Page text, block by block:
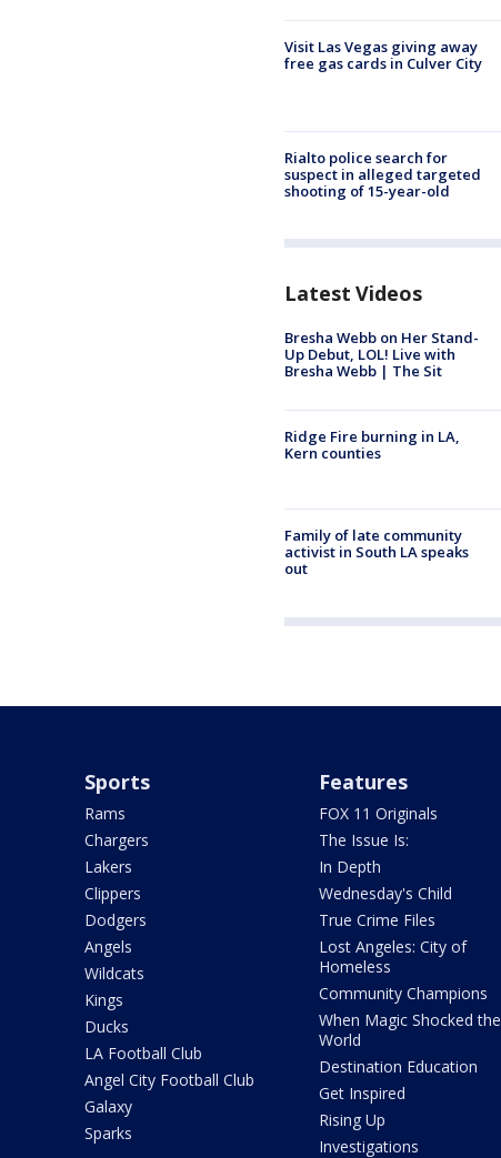
Visit Las Vegas giving away
free gas cards in Culver City
Rialto police search for
suspect in alleged targeted
shooting of 15-year-old
Latest Videos
Bresha Webb on Her Stand-
Up Debut, LOL! Live with
Bresha Webb | The Sit
Ridge Fire burning in LA,
Kern counties
Family of late community
activist in South LA speaks
out
Sports
Rams
Chargers
Lakers
Clippers
Dodgers
Angels
Wildcats
Kings
Ducks
LA Football Club
Angel City Football Club
Galaxy
Sparks
Features
FOX 11 Originals
The Issue Is:
In Depth
Wednesday's Child
True Crime Files
Lost Angeles: City of
Homeless
Community Champions
When Magic Shocked the
World
Destination Education
Get Inspired
Rising Up
Investigations